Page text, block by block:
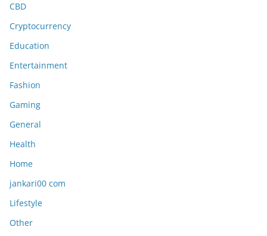
CBD
Cryptocurrency
Education
Entertainment
Fashion
Gaming
General
Health
Home
jankari00 com
Lifestyle
Other